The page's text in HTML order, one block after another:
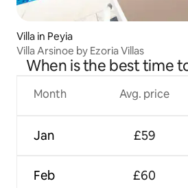
Villa in Peyia
Villa Arsinoe by Ezoria Villas
When is the best time
Month
Jan
Feb
Avg. price
£59
£60